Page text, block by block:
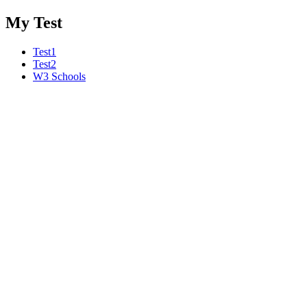
My Test
Test1
Test2
W3 Schools